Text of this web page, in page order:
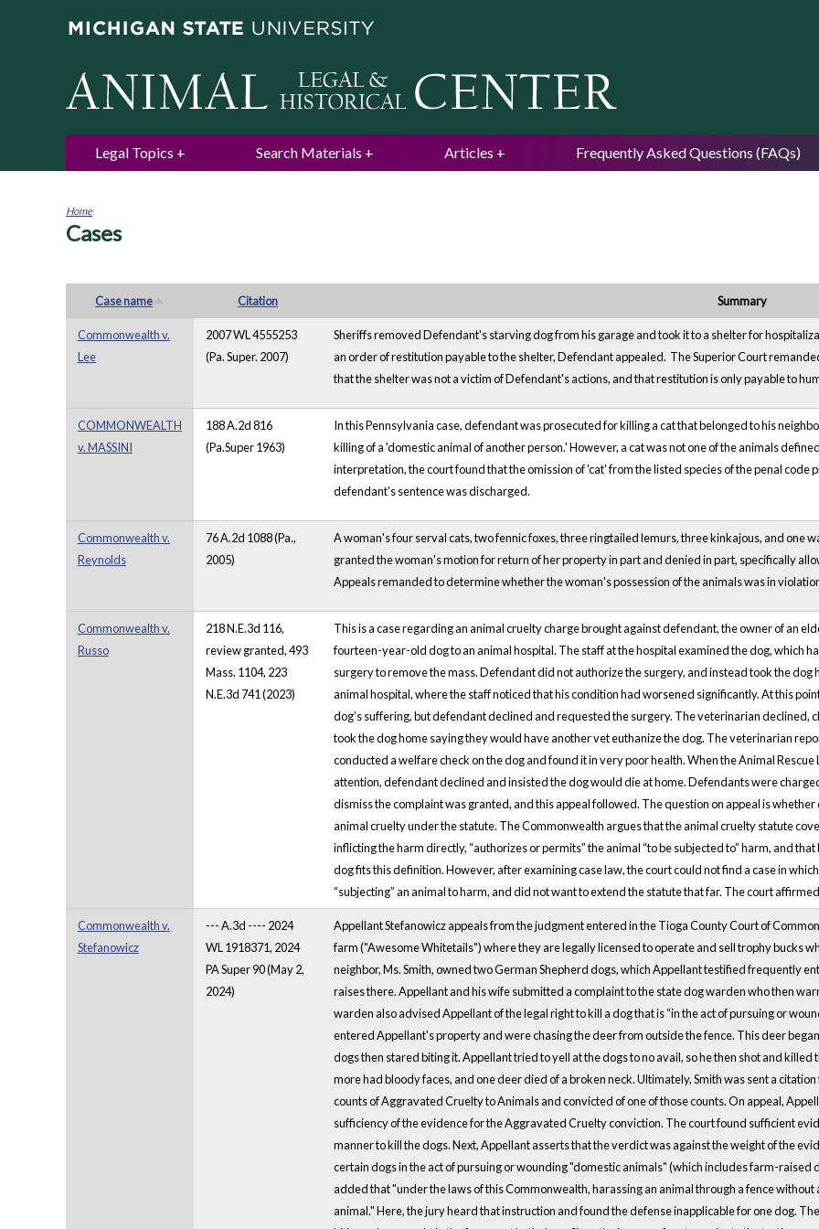
Legal Topics Search Materials Articles Frequently Asked Questions (FAQs)
You
Home
Cases
Case name Citation Summary
Commonwealth v.
Lee
2007 WL 4555253
(Pa. Super. 2007)
Sheriffs removed Defendant's starving dog from his garage and took it to a shelter for
an order of restitution payable to the shelter, Defendant appealed. The Superior Court
that the shelter was not a victim of Defendant's actions, and that restitution is only payable to
COMMONWEALTH
v. MASSINI
188 A.2d 816
(Pa.Super 1963)
In this Pennsylvania case, defendant was prosecuted for killing a cat that belonged to his
killing of a 'domestic animal of another person.' However, a cat was not one of the animals
interpretation, the court found that the omission of 'cat' from the listed species of the penal
defendant's sentence was discharged.
Commonwealth v.
Reynolds
76 A.2d 1088 (Pa.,
2005)
A woman's four serval cats, two fennic foxes, three ringtailed lemurs, three kinkajous, and one
granted the woman's motion for return of her property in part and denied in part, specifically
Appeals remanded to determine whether the woman's possession of the animals was in
Commonwealth v.
Russo
218 N.E.3d 116,
review granted, 493
Mass. 1104, 223
N.E.3d 741 (2023)
This is a case regarding an animal cruelty charge brought against defendant, the owner of an
fourteen-year-old dog to an animal hospital. The staff at the hospital examined the dog, which
surgery to remove the mass. Defendant did not authorize the surgery, and instead took the
animal hospital, where the staff noticed that his condition had worsened significantly. At this
dog’s suffering, but defendant declined and requested the surgery. The veterinarian declined,
took the dog home saying they would have another vet euthanize the dog. The veterinarian
conducted a welfare check on the dog and found it in very poor health. When the Animal
attention, defendant declined and insisted the dog would die at home. Defendants were
dismiss the complaint was granted, and this appeal followed. The question on appeal is
animal cruelty under the statute. The Commonwealth argues that the animal cruelty statute
inflicting the harm directly, “authorizes or permits” the animal “to be subjected to” harm, and
dog fits this definition. However, after examining case law, the court could not find a case in
“subjecting” an animal to harm, and did not want to extend the statute that far. The court
Commonwealth v.
Stefanowicz
--- A.3d ---- 2024
WL 1918371, 2024
PA Super 90 (May 2,
2024)
Appellant Stefanowicz appeals from the judgment entered in the Tioga County Court of
farm ("Awesome Whitetails") where they are legally licensed to operate and sell trophy bucks
neighbor, Ms. Smith, owned two German Shepherd dogs, which Appellant testified frequently
raises there. Appellant and his wife submitted a complaint to the state dog warden who then
warden also advised Appellant of the legal right to kill a dog that is “in the act of pursuing or
entered Appellant's property and were chasing the deer from outside the fence. This deer
dogs then stared biting it. Appellant tried to yell at the dogs to no avail, so he then shot and
more had bloody faces, and one deer died of a broken neck. Ultimately, Smith was sent a
counts of Aggravated Cruelty to Animals and convicted of one of those counts. On appeal,
sufficiency of the evidence for the Aggravated Cruelty conviction. The court found sufficient
manner to kill the dogs. Next, Appellant asserts that the verdict was against the weight of the
certain dogs in the act of pursuing or wounding "domestic animals" (which includes farm-
added that "under the laws of this Commonwealth, harassing an animal through a fence
animal." Here, the jury heard that instruction and found the defense inapplicable for one dog.